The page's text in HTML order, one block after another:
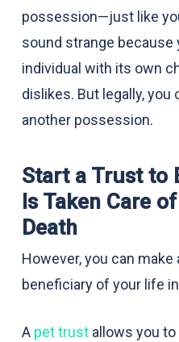
possession—just like
sound strange because
individual with its own
dislikes. But legally, you
another possession.
Start a Trust to
Is Taken Care
Death
However, you can make
beneficiary of your life
A pet trustallows you to